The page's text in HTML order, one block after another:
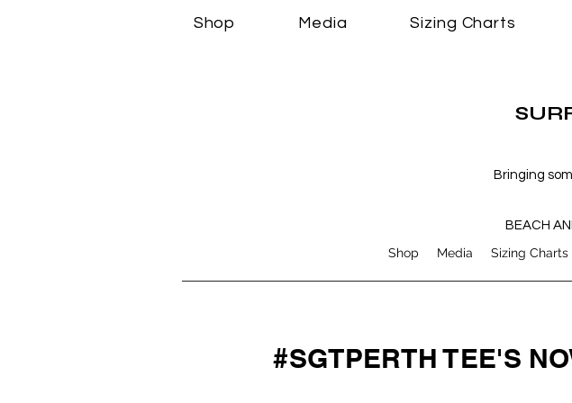
Bringing
BEACH
Shop Media Sizing Charts
Shop Media Sizing Charts
#SGTPERTH TEE'S